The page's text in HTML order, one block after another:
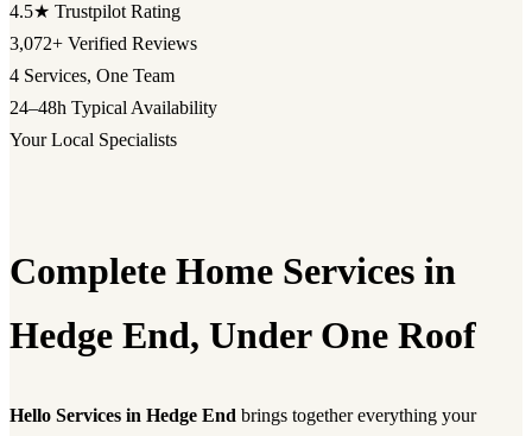
4.5★ Trustpilot Rating
3,072+ Verified Reviews
4 Services, One Team
24–48h Typical Availability
Your Local Specialists
Complete Home Services in
Hedge End, Under One Roof
Hello Services in Hedge End brings together everything your